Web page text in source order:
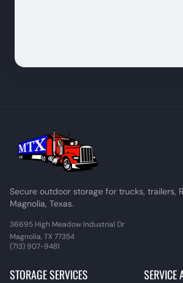
Secure outdoor storage for trucks, trailers,
Magnolia, Texas.
36695 High Meadow Industrial Dr
Magnolia, TX 77354
(713) 907-9481
STORAGE SERVICES SERVICE